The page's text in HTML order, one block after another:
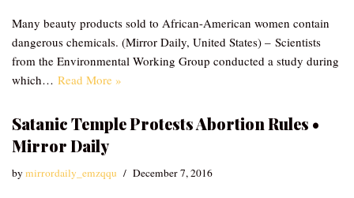
Many beauty products sold to African-American women contain
dangerous chemicals. (Mirror Daily, United States) – Scientists
from the Environmental Working Group conducted a study during
which… Read More »
Satanic Temple Protests Abortion Rules •
Mirror Daily
bymirrordaily_emzqqu December 7, 2016